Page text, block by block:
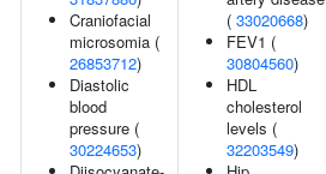
Craniofacial
microsomia (
26853712)
Diastolic
blood
pressure (
30224653)
( 33020668)
FEV1 (
30804560)
HDL
cholesterol
levels (
32203549)